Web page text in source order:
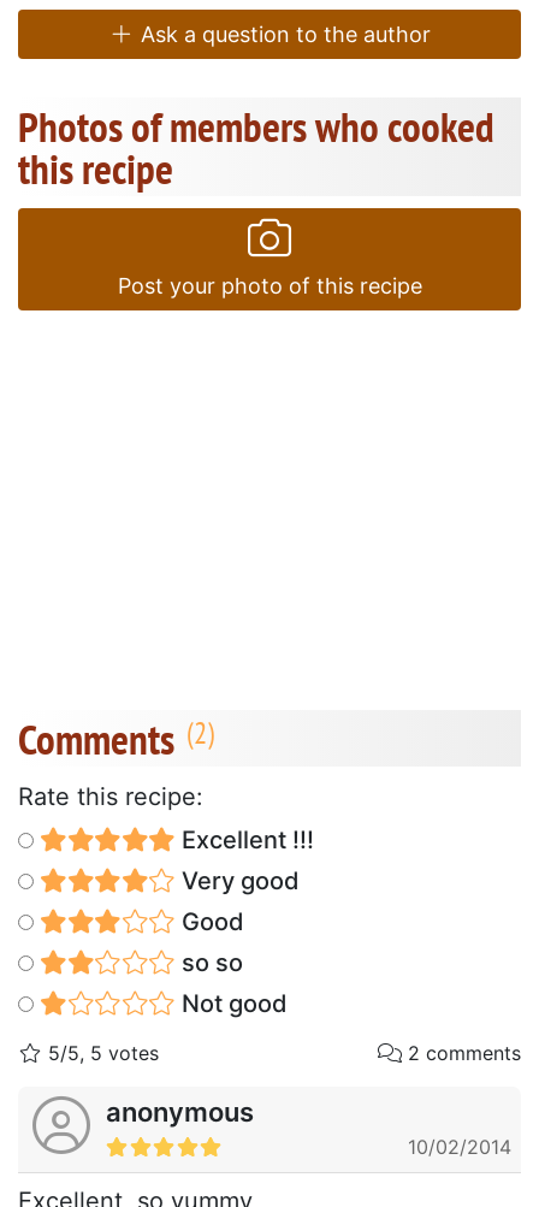
Ask a question to the author
Photos of members who cooked
this recipe
Post your photo of this recipe
Comments
Rate this recipe:
Excellent !!!
Very good
Good
so so
Not good
5/5, 5 votes 2 comments
anonymous
10/02/2014